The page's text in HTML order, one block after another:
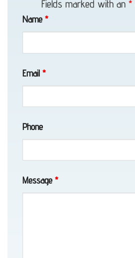
in
in
AK
Fields marked with an *
Name *
Email *
Phone
Message *